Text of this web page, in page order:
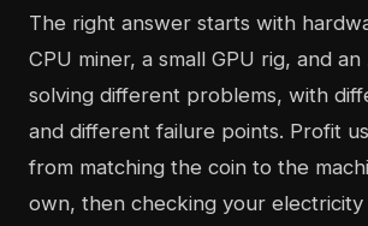
The right answer starts with
CPU miner, a small GPU rig, and
solving different problems, with
and different failure points. Profit
from matching the coin to the
own, then checking your electricity